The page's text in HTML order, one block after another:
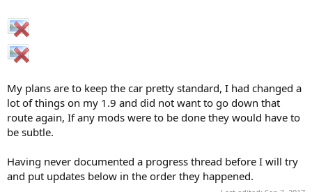
My plans are to keep the car pretty standard, I had changed a
lot of things on my 1.9 and did not want to go down that
route again, If any mods were to be done they would have to
be subtle.
Having never documented a progress thread before I will try
and put updates below in the order they happened.